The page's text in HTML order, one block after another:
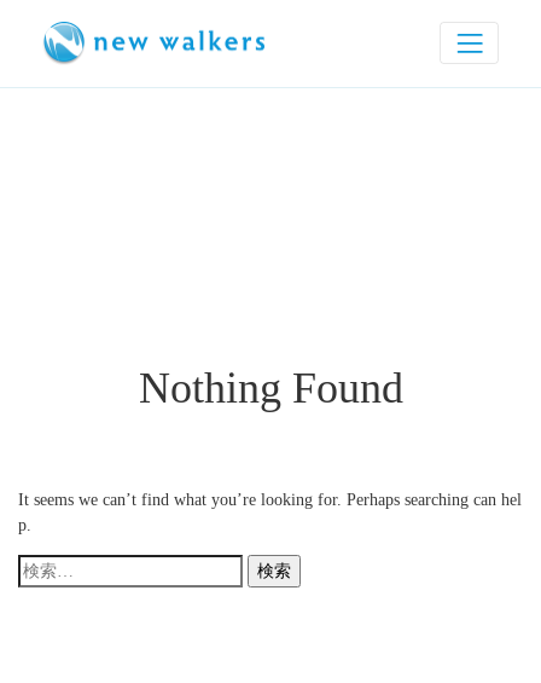
Nothing Found
It seems we can’t find what you’re looking for. Perhaps searching can hel
p.
検
索: